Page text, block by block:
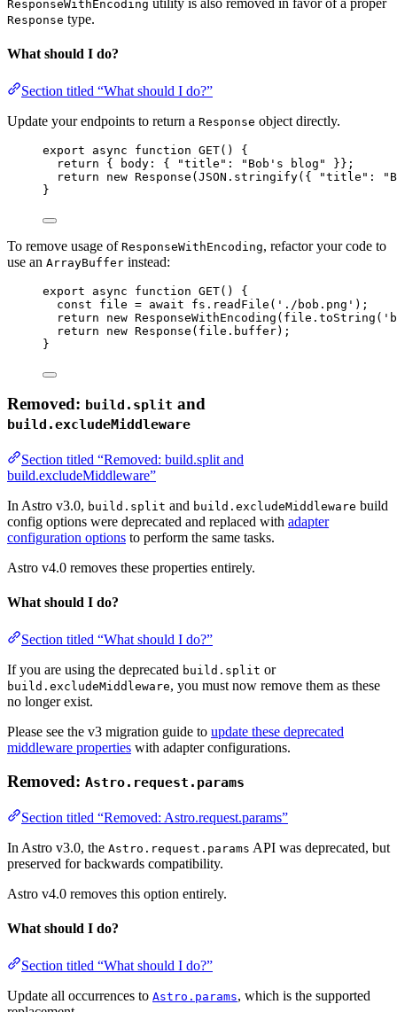
ResponseWithEncoding utility is also removed in favor of a proper
Response type.
What should I do?
Section titled “What should I do?”
Update your endpoints to return a Response object directly.
export async function GET()
{
return { body: { "title " : " Bob's blog "
}};
return
new Response (JSON . stringify({ "title " : "
}
To remove usage of ResponseWithEncoding, refactor your code to
use an ArrayBuffer instead:
export async function GET()
{
const file = await fs . readFile ( ' ./bob.png ' );
return
new ResponseWithEncoding (file . toString ( '
return
new Response (file . buffer);
}
Removed: build.split and
build.excludeMiddleware
Section titled “Removed: build.split and
build.excludeMiddleware”
In Astro v3.0, build.split and build.excludeMiddleware build
config options were deprecated and replaced with adapter
configuration options to perform the same tasks.
Astro v4.0 removes these properties entirely.
What should I do?
Section titled “What should I do?”
If you are using the deprecated build.split or
build.excludeMiddleware, you must now remove them as these
no longer exist.
Please see the v3 migration guide to update these deprecated
middleware properties with adapter configurations.
Removed: Astro.request.params
Section titled “Removed: Astro.request.params”
In Astro v3.0, the Astro.request.params API was deprecated, but
preserved for backwards compatibility.
Astro v4.0 removes this option entirely.
What should I do?
Section titled “What should I do?”
Update all occurrences to Astro.params, which is the supported